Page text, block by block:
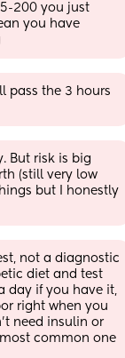
200 you just
you have
pass the 3 hours
But risk is big
(still very low
but I honestly
not a diagnostic
diet and test
day if you have it,
right when you
need insulin or
common one